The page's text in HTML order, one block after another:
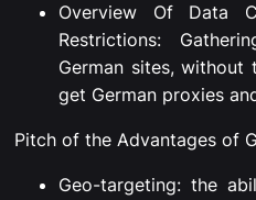
Overview Of Data
Restrictions:
German sites,
get German proxies
Pitch of the Advantages of
Geo-targeting: the